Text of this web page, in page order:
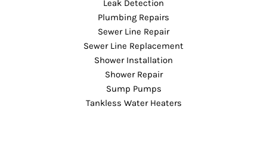
Leak Detection
Plumbing Repairs
Sewer Line Repair
Sewer Line Replacement
Shower Installation
Shower Repair
Sump Pumps
Tankless Water Heaters